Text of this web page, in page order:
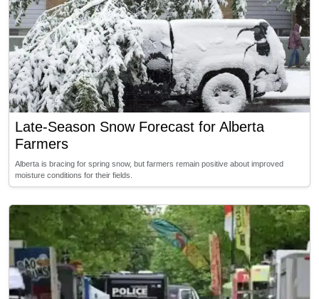
Late-Season Snow Forecast for Alberta
Farmers
Alberta is bracing for spring snow, but farmers remain positive about improved
moisture conditions for their fields.